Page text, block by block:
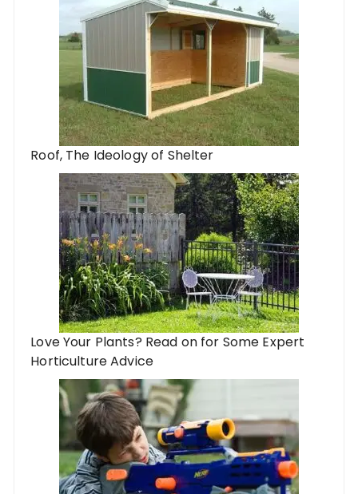
Roof, The Ideology of Shelter
Love Your Plants? Read on for Some Expert
Horticulture Advice